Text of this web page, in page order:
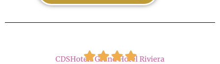
CDSHotels Grand Hotel Riviera